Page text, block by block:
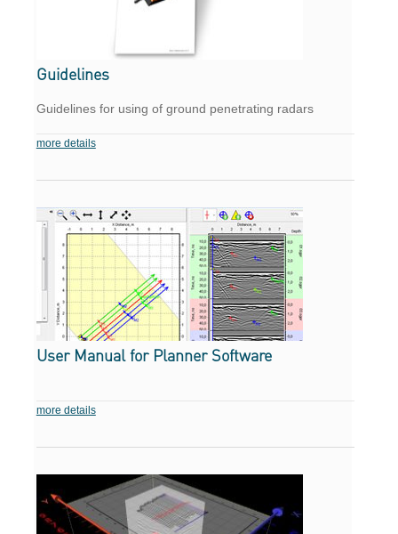
Guidelines
Guidelines for using of ground penetrating radars
more details
User Manual for Planner Software
more details